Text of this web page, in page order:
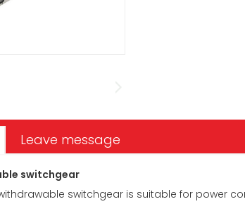
Leave message
switchgear
switchgear is suitable for power